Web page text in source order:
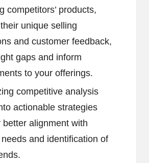
competitors’ products,
unique selling
and customer feedback,
gaps and inform
to your offerings.
competitive analysis
actionable strategies
better alignment with
and identification of